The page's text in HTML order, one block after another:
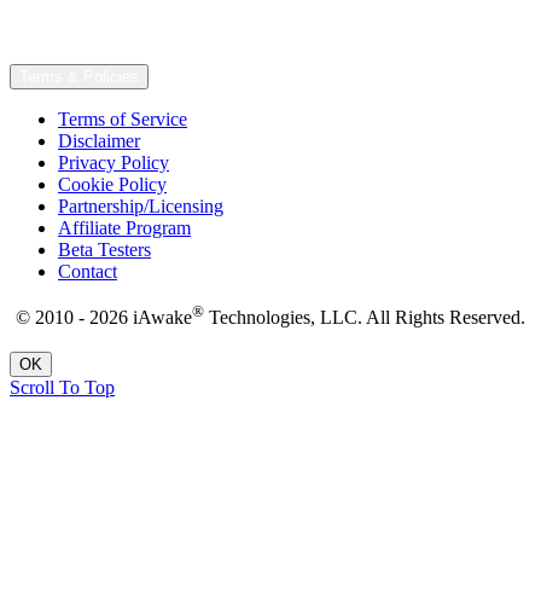
Terms of Service
Disclaimer
Privacy Policy
Cookie Policy
Partnership/Licensing
Affiliate Program
Beta Testers
Contact
© 2010 - 2026 iAwake® Technologies, LLC. All Rights Reserved.
OK
Scroll To Top